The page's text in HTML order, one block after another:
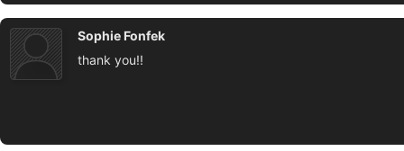
Sophie Fonfek
thank you!!